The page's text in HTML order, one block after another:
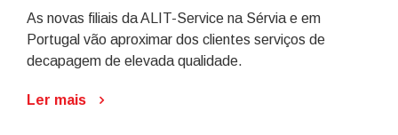
As novas filiais da ALIT-Service na Sérvia e em
Portugal vão aproximar dos clientes serviços de
decapagem de elevada qualidade.
Ler mais